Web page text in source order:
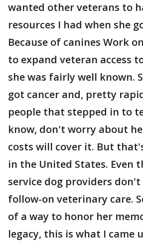
wanted other veterans to
resources I had when she
Because of canines Work
to expand veteran access
she was fairly well known.
got cancer and, pretty
people that stepped in to
know, don't worry about
costs will cover it. But
in the United States. Even
service dog providers
follow-on veterinary care.
of a way to honor her
legacy, this is what I came